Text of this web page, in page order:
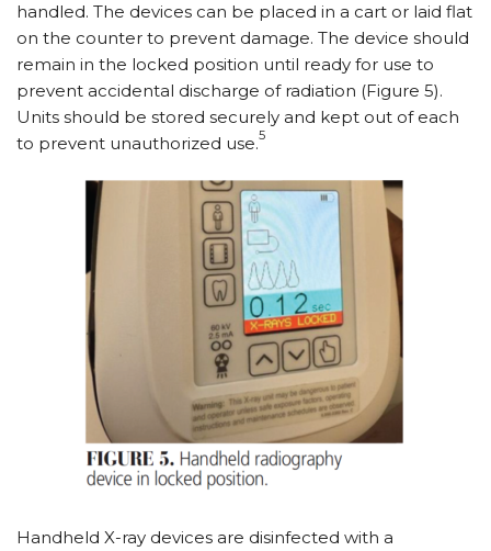
handled. The devices can be placed in a cart or laid flat
on the counter to prevent damage. The device should
remain in the locked position until ready for use to
prevent accidental discharge of radiation (Figure 5).
Units should be stored securely and kept out of each
to prevent unauthorized use.5
Handheld X-ray devices are disinfected with a